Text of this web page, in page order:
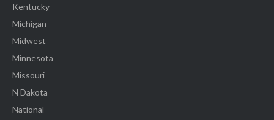
Kentucky
Michigan
Midwest
Minnesota
Missouri
N Dakota
National